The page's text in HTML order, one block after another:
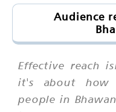
Audience
Effective reach
it's about how
people in